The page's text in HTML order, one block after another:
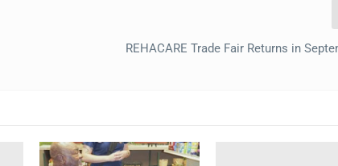
REHACARE Trade Fair Returns in